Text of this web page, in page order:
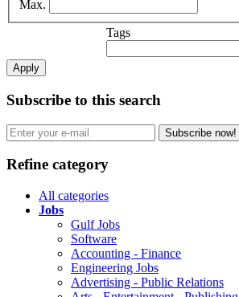
Max.
Tags
Apply
Subscribe to this search
Subscribe now!
Refine category
All categories
Jobs
Gulf Jobs
Software
Accounting - Finance
Engineering Jobs
Advertising - Public Relations